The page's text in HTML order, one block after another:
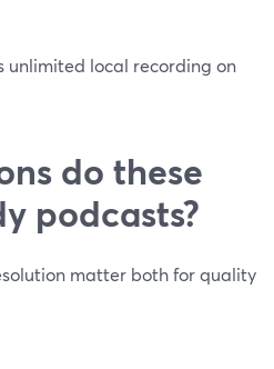
unlimited local recording on
do these
podcasts?
matter both for quality